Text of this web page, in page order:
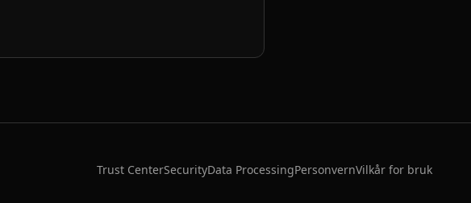
Trust CenterSecurityData ProcessingPersonvernVilkår for bruk